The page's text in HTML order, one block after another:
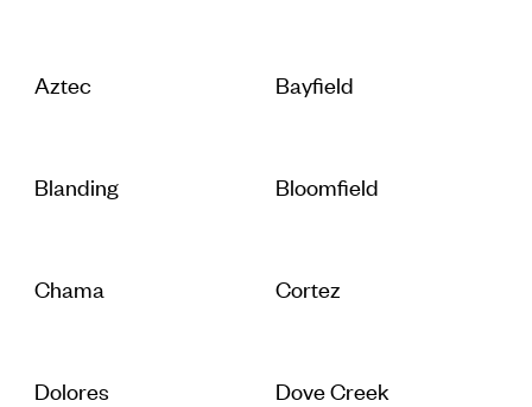
Aztec Bayfield
Blanding Bloomfield
Chama Cortez
Dolores Dove Creek